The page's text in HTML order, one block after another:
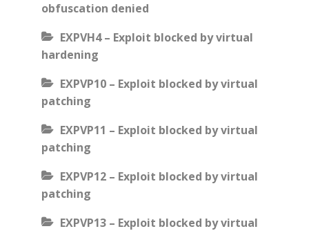
obfuscation denied
EXPVH4 – Exploit blocked by virtual
hardening
EXPVP10 – Exploit blocked by virtual
patching
EXPVP11 – Exploit blocked by virtual
patching
EXPVP12 – Exploit blocked by virtual
patching
EXPVP13 – Exploit blocked by virtual